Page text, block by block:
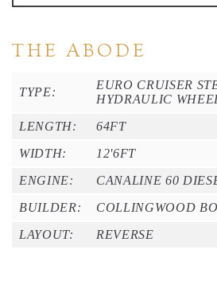
THE ABODE
TYPE:
EURO CRUISER
HYDRAULIC
LENGTH:
64FT
WIDTH:
12'6FT
ENGINE:
CANALINE 60
BUILDER:
COLLINGWOOD
LAYOUT:
REVERSE